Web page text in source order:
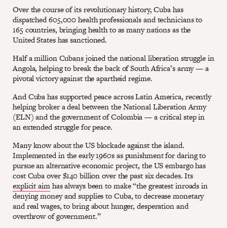
Over the course of its revolutionary history, Cuba has
dispatched 605,000 health professionals and technicians to
165 countries, bringing health to as many nations as the
United States has sanctioned.
Half a million Cubans joined the national liberation struggle in
Angola, helping to break the back of South Africa’s army — a
pivotal victory against the apartheid regime.
And Cuba has supported peace across Latin America, recently
helping broker a deal between the National Liberation Army
(ELN) and the government of Colombia — a critical step in
an extended struggle for peace.
Many know about the US blockade against the island.
Implemented in the early 1960s as punishment for daring to
pursue an alternative economic project, the US embargo has
cost Cuba over $140 billion over the past six decades. Its
explicit aimhas always been to make “the greatest inroads in
denying money and supplies to Cuba, to decrease monetary
and real wages, to bring about hunger, desperation and
overthrow of government.”